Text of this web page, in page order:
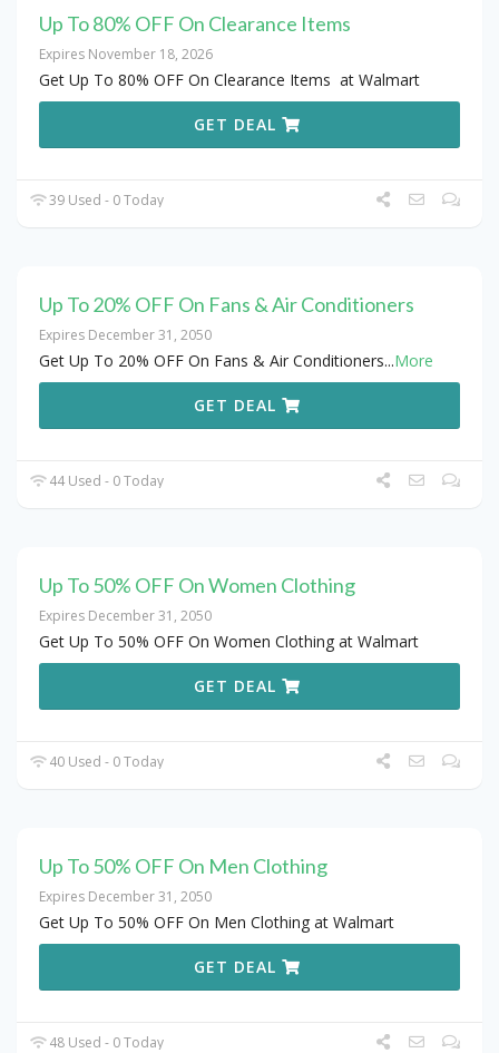
Up To 80% OFF On Clearance Items
Expires November 18, 2026
Get Up To 80% OFF On Clearance Items at Walmart
GET DEAL
39 Used - 0 Today
Up To 20% OFF On Fans & Air Conditioners
Expires December 31, 2050
Get Up To 20% OFF On Fans & Air Conditioners...More
GET DEAL
44 Used - 0 Today
Up To 50% OFF On Women Clothing
Expires December 31, 2050
Get Up To 50% OFF On Women Clothing at Walmart
GET DEAL
40 Used - 0 Today
Up To 50% OFF On Men Clothing
Expires December 31, 2050
Get Up To 50% OFF On Men Clothing at Walmart
GET DEAL
48 Used - 0 Today